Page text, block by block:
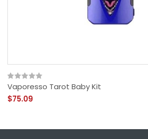
Vaporesso Tarot Baby Kit
$75.09